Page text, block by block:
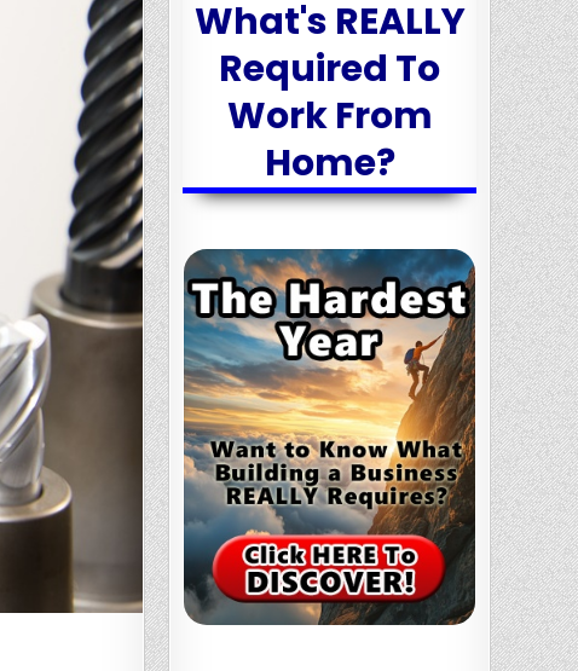
What's REALLY
Required To
Work From
Home?